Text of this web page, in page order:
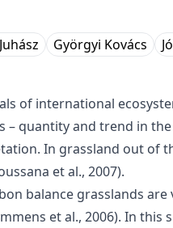
Györgyi Kovács
of international
– quantity and trend in the
In grassland out of
et al., 2007).
balance grasslands
et al., 2006). In